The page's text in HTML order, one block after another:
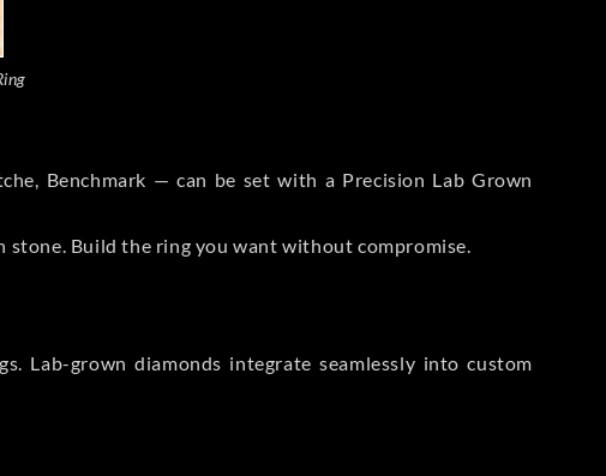
Benchmark — can be set with a Precision Lab Grown
Build the ring you want without compromise.
Lab-grown diamonds integrate seamlessly into custom